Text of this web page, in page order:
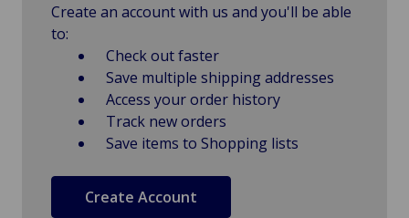
Create an account with us and you'll be able
to:
Check out faster
Save multiple shipping addresses
Access your order history
Track new orders
Save items to Shopping lists
Create Account